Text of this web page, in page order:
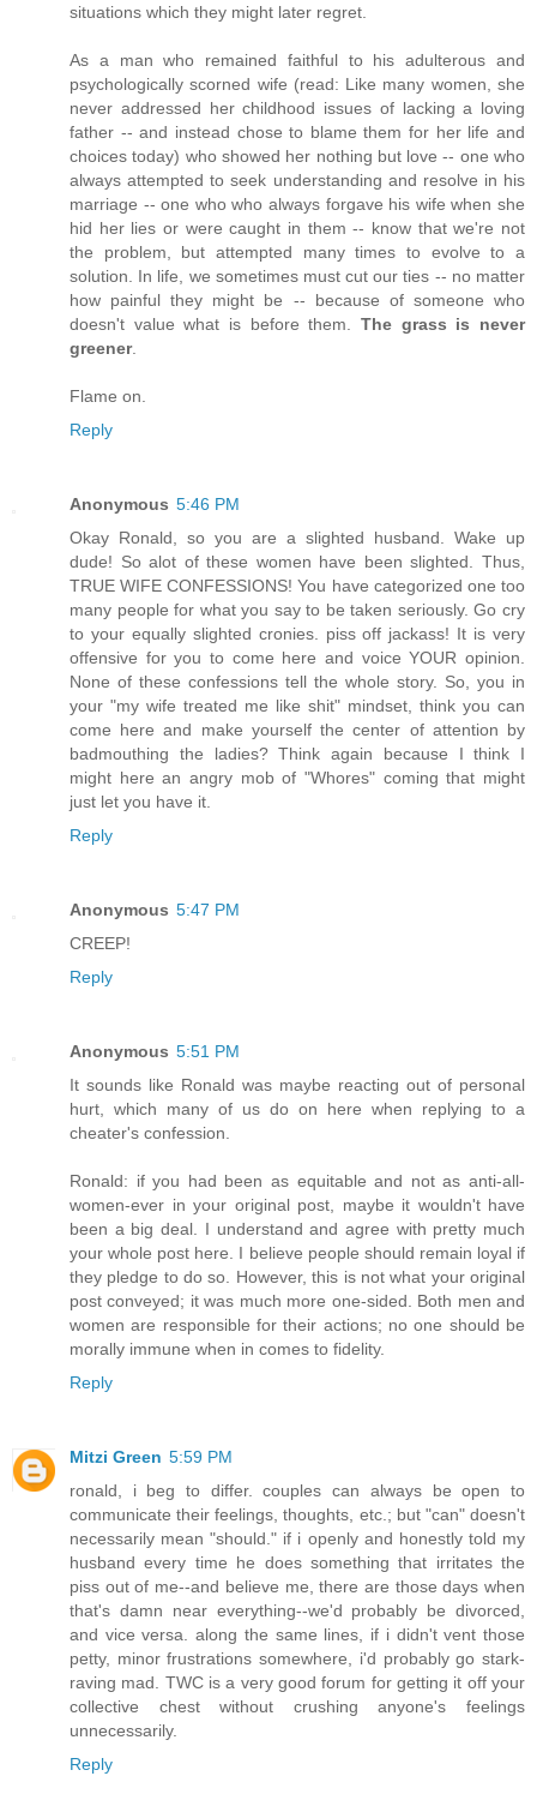
situations which they might later regret.
As a man who remained faithful to his adulterous and
psychologically scorned wife (read: Like many women, she
never addressed her childhood issues of lacking a loving
father -- and instead chose to blame them for her life and
choices today) who showed her nothing but love -- one who
always attempted to seek understanding and resolve in his
marriage -- one who who always forgave his wife when she
hid her lies or were caught in them -- know that we're not
the problem, but attempted many times to evolve to a
solution. In life, we sometimes must cut our ties -- no matter
how painful they might be -- because of someone who
doesn't value what is before them. The grass is never
greener.
Flame on.
Reply
Anonymous 5:46 PM
Okay Ronald, so you are a slighted husband. Wake up
dude! So alot of these women have been slighted. Thus,
TRUE WIFE CONFESSIONS! You have categorized one too
many people for what you say to be taken seriously. Go cry
to your equally slighted cronies. piss off jackass! It is very
offensive for you to come here and voice YOUR opinion.
None of these confessions tell the whole story. So, you in
your "my wife treated me like shit" mindset, think you can
come here and make yourself the center of attention by
badmouthing the ladies? Think again because I think I
might here an angry mob of "Whores" coming that might
just let you have it.
Reply
Anonymous 5:47 PM
CREEP!
Reply
Anonymous 5:51 PM
It sounds like Ronald was maybe reacting out of personal
hurt, which many of us do on here when replying to a
cheater's confession.
Ronald: if you had been as equitable and not as anti-all-
women-ever in your original post, maybe it wouldn't have
been a big deal. I understand and agree with pretty much
your whole post here. I believe people should remain loyal if
they pledge to do so. However, this is not what your original
post conveyed; it was much more one-sided. Both men and
women are responsible for their actions; no one should be
morally immune when in comes to fidelity.
Reply
Mitzi Green 5:59 PM
ronald, i beg to differ. couples can always be open to
communicate their feelings, thoughts, etc.; but "can" doesn't
necessarily mean "should." if i openly and honestly told my
husband every time he does something that irritates the
piss out of me--and believe me, there are those days when
that's damn near everything--we'd probably be divorced,
and vice versa. along the same lines, if i didn't vent those
petty, minor frustrations somewhere, i'd probably go stark-
raving mad. TWC is a very good forum for getting it off your
collective chest without crushing anyone's feelings
unnecessarily.
Reply